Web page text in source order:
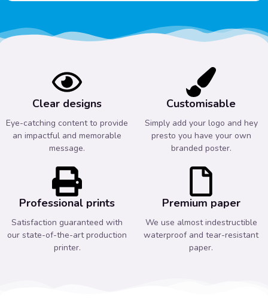
Clear designs
Eye-catching content to provide
an impactful and memorable
message.
Customisable
Simply add your logo and hey
presto you have your own
branded poster.
Professional prints
Satisfaction guaranteed with
our state-of-the-art production
printer.
Premium paper
We use almost indestructible
waterproof and tear-resistant
paper.